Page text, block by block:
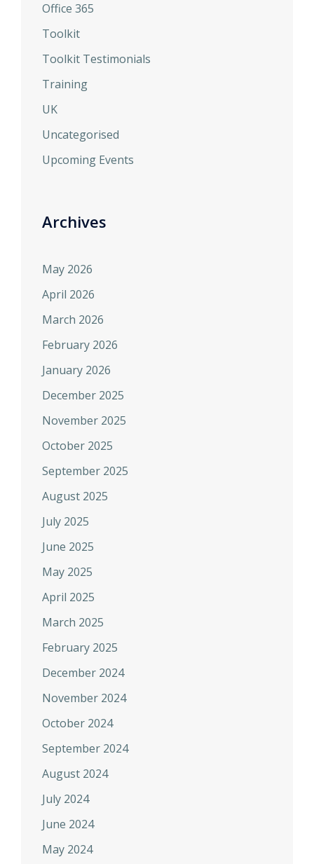
Office 365
Toolkit
Toolkit Testimonials
Training
UK
Uncategorised
Upcoming Events
Archives
May 2026
April 2026
March 2026
February 2026
January 2026
December 2025
November 2025
October 2025
September 2025
August 2025
July 2025
June 2025
May 2025
April 2025
March 2025
February 2025
December 2024
November 2024
October 2024
September 2024
August 2024
July 2024
June 2024
May 2024